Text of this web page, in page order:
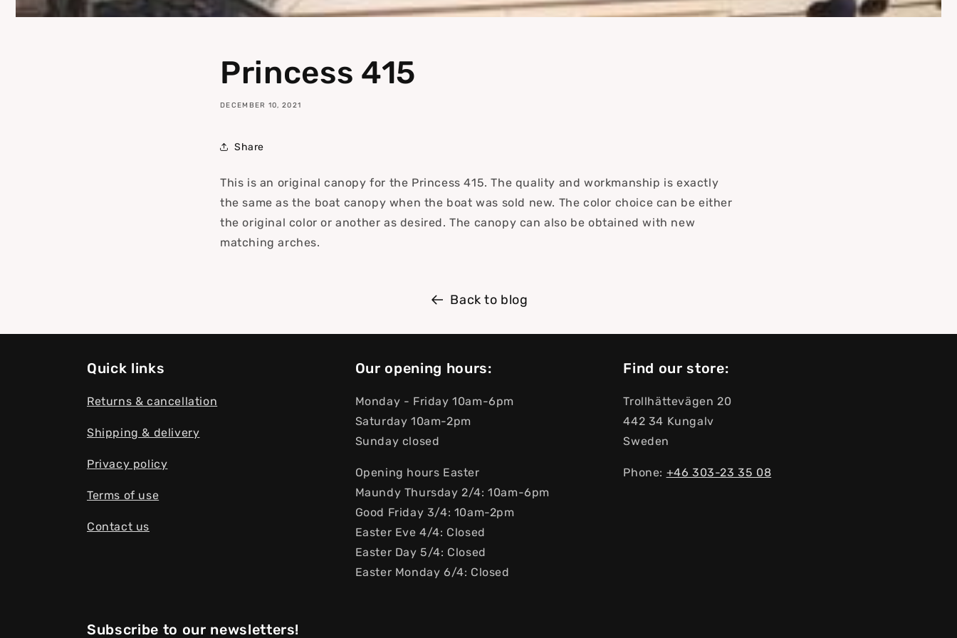
i
Princess 415
DECEMBER 10, 2021
Share
This is an original canopy for the Princess 415. The quality and workmanship is exactly
the same as the boat canopy when the boat was sold new. The color choice can be either
the original color or another as desired. The canopy can also be obtained with new
matching arches.
Back to blog
Quick links
Returns & cancellation
Shipping & delivery
Privacy policy
Terms of use
Contact us
Our opening hours:
Monday - Friday 10am-6pm
Saturday 10am-2pm
Sunday closed
Opening hours Easter
Maundy Thursday 2/4: 10am-6pm
Good Friday 3/4: 10am-2pm
Easter Eve 4/4: Closed
Easter Day 5/4: Closed
Easter Monday 6/4: Closed
Find our store:
Trollhättevägen 20
442 34 Kungalv
Sweden
Phone: +46 303-23 ​​35 08
Subscribe to our newsletters!